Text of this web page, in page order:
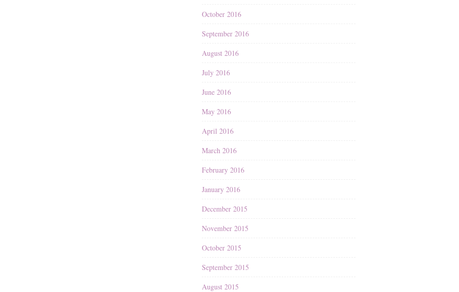
October 2016
September 2016
August 2016
July 2016
June 2016
May 2016
April 2016
March 2016
February 2016
January 2016
December 2015
November 2015
October 2015
September 2015
August 2015